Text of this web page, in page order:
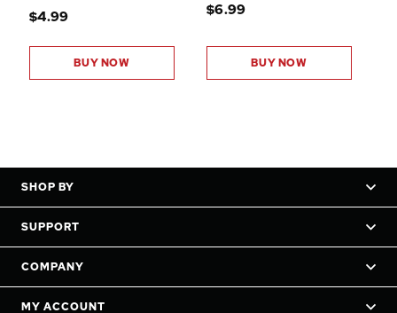
$4.99
BUY NOW
$6.99
BUY NOW
SHOP BY
SUPPORT
COMPANY
MY ACCOUNT